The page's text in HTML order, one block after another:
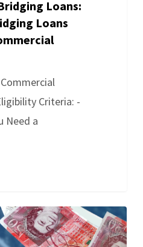
Loans:
Loans
Criteria: -
Need a